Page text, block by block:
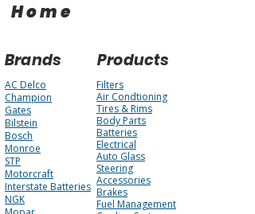
Home
Brands Products
AC Delco
Champion
Gates
Bilstein
Bosch
Monroe
STP
Motorcraft
Interstate Batteries
NGK
Filters
Air Condtioning
Tires & Rims
Body Parts
Batteries
Electrical
Auto Glass
Steering
Accessories
Brakes
Fuel Management